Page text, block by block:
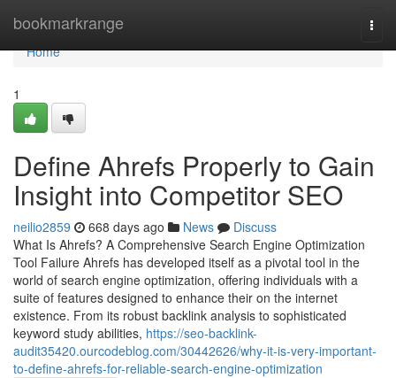
bookmarkrange
Home
Home
1
Define Ahrefs Properly to Gain
Insight into Competitor SEO
neilio2859 668 days ago News
Discuss
What Is Ahrefs? A Comprehensive Search Engine Optimization
Tool Failure Ahrefs has developed itself as a pivotal tool in the
world of search engine optimization, offering individuals with a
suite of features designed to enhance their on the internet
existence. From its robust backlink analysis to sophisticated
keyword study abilities, https://seo-backlink-
audit35420.ourcodeblog.com/30442626/why-it-is-very-important-
to-define-ahrefs-for-reliable-search-engine-optimization